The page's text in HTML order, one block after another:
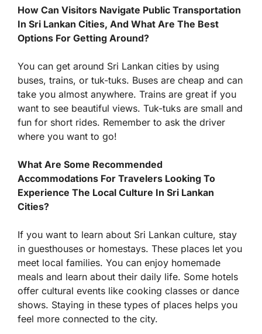
How Can Visitors Navigate Public Transportation
In Sri Lankan Cities, And What Are The Best
Options For Getting Around?
You can get around Sri Lankan cities by using
buses, trains, or tuk-tuks. Buses are cheap and can
take you almost anywhere. Trains are great if you
want to see beautiful views. Tuk-tuks are small and
fun for short rides. Remember to ask the driver
where you want to go!
What Are Some Recommended
Accommodations For Travelers Looking To
Experience The Local Culture In Sri Lankan
Cities?
If you want to learn about Sri Lankan culture, stay
in guesthouses or homestays. These places let you
meet local families. You can enjoy homemade
meals and learn about their daily life. Some hotels
offer cultural events like cooking classes or dance
shows. Staying in these types of places helps you
feel more connected to the city.